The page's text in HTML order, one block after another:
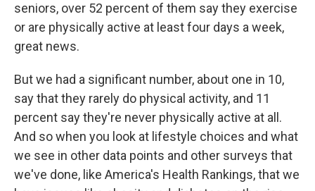
seniors, over 52 percent of them say they exercise
or are physically active at least four days a week,
great news.
But we had a significant number, about one in 10,
say that they rarely do physical activity, and 11
percent say they're never physically active at all.
And so when you look at lifestyle choices and what
we see in other data points and other surveys that
we've done, like America's Health Rankings, that we